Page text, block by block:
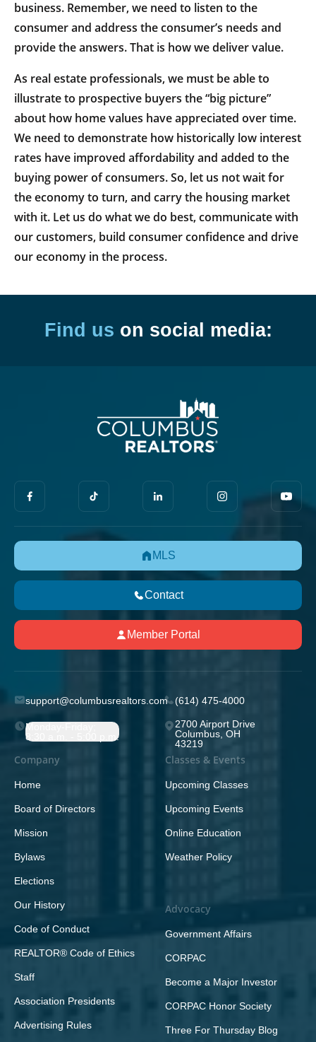
business. Remember, we need to listen to the
consumer and address the consumer’s needs and
provide the answers. That is how we deliver value.
As real estate professionals, we must be able to
illustrate to prospective buyers the “big picture”
about how home values have appreciated over time.
We need to demonstrate how historically low interest
rates have improved affordability and added to the
buying power of consumers. So, let us not wait for
the economy to turn, and carry the housing market
with it. Let us do what we do best, communicate with
our customers, build consumer confidence and drive
our economy in the process.
Find us on social media:
MLS
Contact
Member Portal
support@columbusrealtors.com (614) 475-4000
Monday-Friday;
8:30 a.m. - 5:00 p.m.
2700 Airport Drive
Columbus, OH
43219
Company
Home
Board of Directors
Mission
Bylaws
Elections
Our History
Code of Conduct
REALTOR® Code of Ethics
Staff
Association Presidents
Advertising Rules
Classes & Events
Upcoming Classes
Upcoming Events
Online Education
Weather Policy
Advocacy
Government Affairs
CORPAC
Become a Major Investor
CORPAC Honor Society
Three For Thursday Blog